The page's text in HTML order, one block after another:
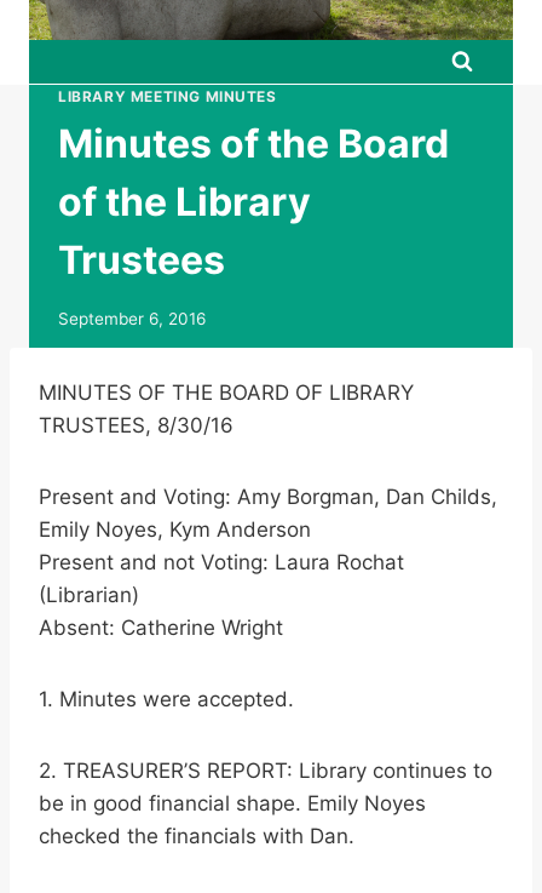
LIBRARY MEETING MINUTES
Minutes of the Board
of the Library
Trustees
September 6, 2016
MINUTES OF THE BOARD OF LIBRARY
TRUSTEES, 8/30/16
Present and Voting: Amy Borgman, Dan Childs,
Emily Noyes, Kym Anderson
Present and not Voting: Laura Rochat
(Librarian)
Absent: Catherine Wright
1. Minutes were accepted.
2. TREASURER’S REPORT: Library continues to
be in good financial shape. Emily Noyes
checked the financials with Dan.